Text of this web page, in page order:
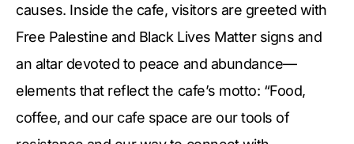
causes. Inside the cafe, visitors are greeted with
Free Palestine and Black Lives Matter signs and
an altar devoted to peace and abundance—
elements that reflect the cafe’s motto: “Food,
coffee, and our cafe space are our tools of